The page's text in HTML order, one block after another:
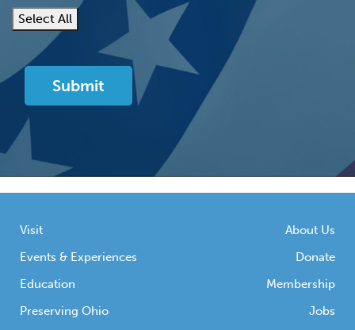
Select All
Visit
Events & Experiences
Education
Preserving Ohio
About Us
Donate
Membership
Jobs